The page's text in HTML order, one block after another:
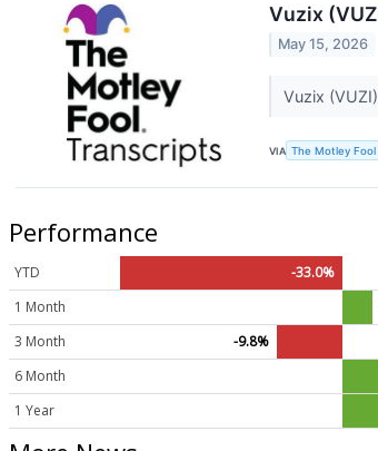
Vuzix
May 15, 2026
Vuzix
VIA The Motley Fool
Performance
YTD
-33.0%
1 Month
3 Month
-9.8%
6 Month
1 Year